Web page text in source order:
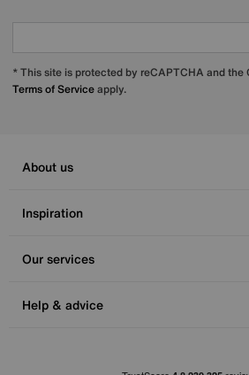
* This site is protected by reCAPTCHA and the
Terms of Serviceapply.
About us
Inspiration
Our services
Help & advice